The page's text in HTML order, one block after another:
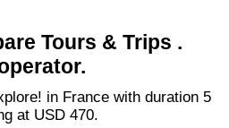
Tours & Trips .
at USD 470.